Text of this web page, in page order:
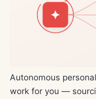
Autonomous
work for you —